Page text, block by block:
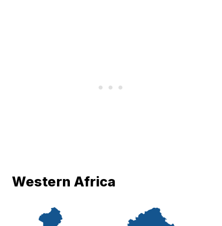
Western Africa